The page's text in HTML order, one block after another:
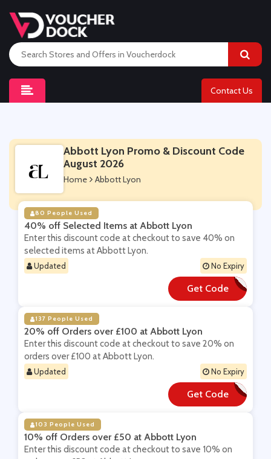
Contact Us
Abbott Lyon Promo & Discount Code
August 2026
Home Abbott Lyon
80 People Used
40% off Selected Items at Abbott Lyon
Enter this discount code at checkout to save 40% on
selected items at Abbott Lyon.
Updated No Expiry
Get Code
**YDAY
137 People Used
20% off Orders over £100 at Abbott Lyon
Enter this discount code at checkout to save 20% on
orders over £100 at Abbott Lyon.
Updated No Expiry
Get Code
**VE20
103 People Used
10% off Orders over £50 at Abbott Lyon
Enter this discount code at checkout to save 10% on